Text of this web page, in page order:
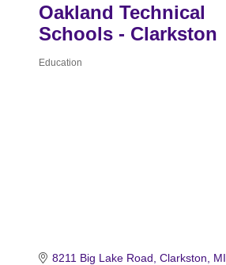
Oakland Technical
Schools - Clarkston
Education
8211 Big Lake Road Clarkston MI